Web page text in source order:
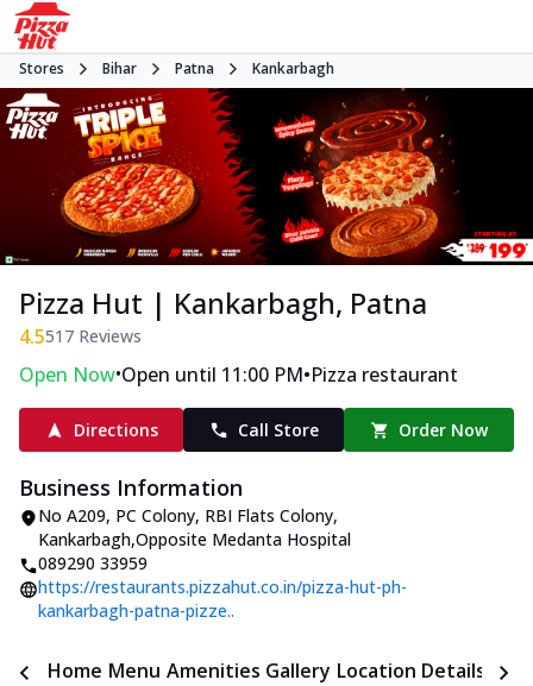
Stores Bihar Patna Kankarbagh
Pizza Hut | Kankarbagh, Patna
4.5517 Reviews
Open Now•Open until 11:00 PM•Pizza restaurant
Directions Call Store Order Now
Business Information
No A209, PC Colony, RBI Flats Colony,
Kankarbagh,Opposite Medanta Hospital
089290 33959
https://restaurants.pizzahut.co.in/pizza-hut-ph-
kankarbagh-patna-pizze..
Home Menu Amenities Gallery Location Details